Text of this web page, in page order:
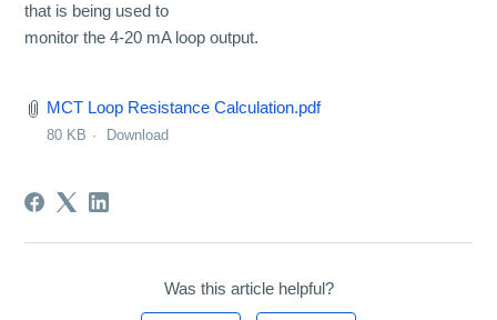
that is being used to
monitor the 4-20 mA loop output.
MCT Loop Resistance Calculation.pdf
80 KB Download
Was this article helpful?